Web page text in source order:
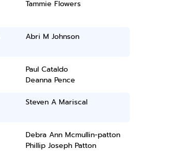
Tammie Flowers
Abri M Johnson
Paul Cataldo
Deanna Pence
Steven A Mariscal
Debra Ann Mcmullin-patton
Phillip Joseph Patton